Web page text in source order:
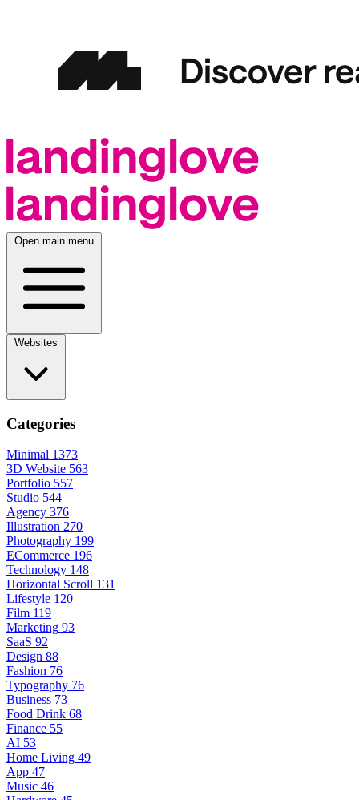
Open main menu
Categories
Minimal 1373
3D Website 563
Portfolio 557
Studio 544
Agency 376
Illustration 270
Photography 199
ECommerce 196
Technology 148
Horizontal Scroll 131
Lifestyle 120
Film 119
Marketing 93
SaaS 92
Design 88
Fashion 76
Typography 76
Business 73
Food Drink 68
Finance 55
AI 53
Home Living 49
App 47
Music 46